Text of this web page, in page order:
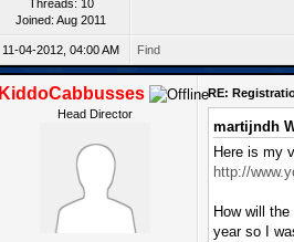
Threads: 10
Joined: Aug 2011
11-04-2012, 04:00 AM Find
KiddoCabbusses
Head Director
RE:
martijndh
Here is my
http://
How will
year so I